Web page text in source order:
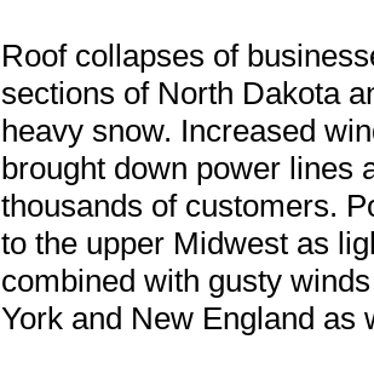
Roof collapses of
sections of North Dakota
heavy snow. Increased
brought down power lines
thousands of customers.
to the upper Midwest as
combined with gusty
York and New England as